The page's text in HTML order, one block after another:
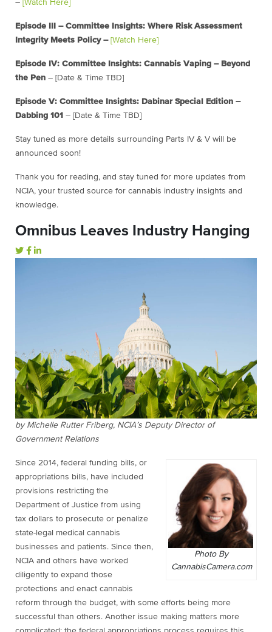
– [Watch Here]
Episode III – Committee Insights: Where Risk Assessment
Integrity Meets Policy – [Watch Here]
Episode IV: Committee Insights: Cannabis Vaping – Beyond
the Pen – [Date & Time TBD]
Episode V: Committee Insights: Dabinar Special Edition –
Dabbing 101 – [Date & Time TBD]
Stay tuned as more details surrounding Parts IV & V will be
announced soon!
Thank you for reading, and stay tuned for more updates from
NCIA, your trusted source for cannabis industry insights and
knowledge.
Omnibus Leaves Industry Hanging
by Michelle Rutter Friberg, NCIA’s Deputy Director of
Government Relations
Photo By
CannabisCamera.com
Since 2014, federal funding bills, or
appropriations bills, have included
provisions restricting the
Department of Justice from using
tax dollars to prosecute or penalize
state-legal medical cannabis
businesses and patients. Since then,
NCIA and others have worked
diligently to expand those
protections and enact cannabis
reform through the budget, with some efforts being more
successful than others. Another issue making matters more